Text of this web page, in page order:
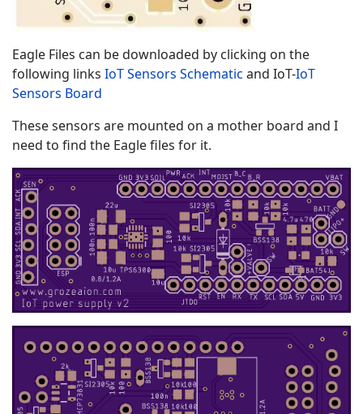
Eagle Files can be downloaded by clicking on the
following links IoT Sensors Schematic and IoT-IoT
Sensors Board
These sensors are mounted on a mother board and I
need to find the Eagle files for it.